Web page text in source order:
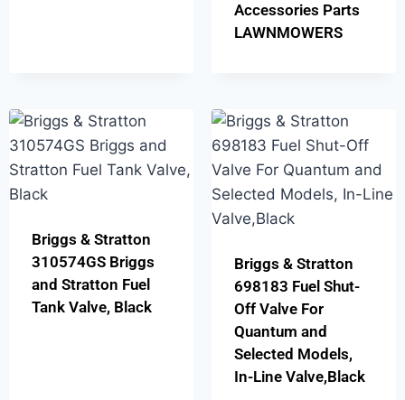
Accessories Parts
LAWNMOWERS
Briggs & Stratton
310574GS Briggs
and Stratton Fuel
Tank Valve, Black
Briggs & Stratton
698183 Fuel Shut-
Off Valve For
Quantum and
Selected Models,
In-Line Valve,Black